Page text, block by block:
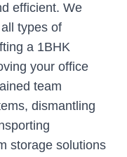
efficient. We
types of
a 1BHK
your office
team
dismantling
storage solutions